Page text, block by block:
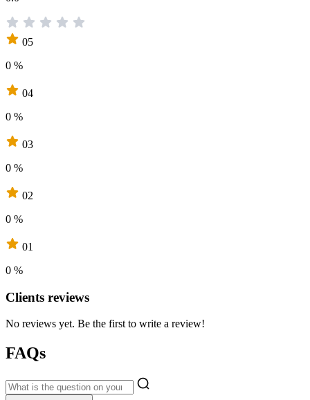
05
0 %
04
0 %
03
0 %
02
0 %
01
0 %
Clients reviews
No reviews yet. Be the first to write a review!
FAQs